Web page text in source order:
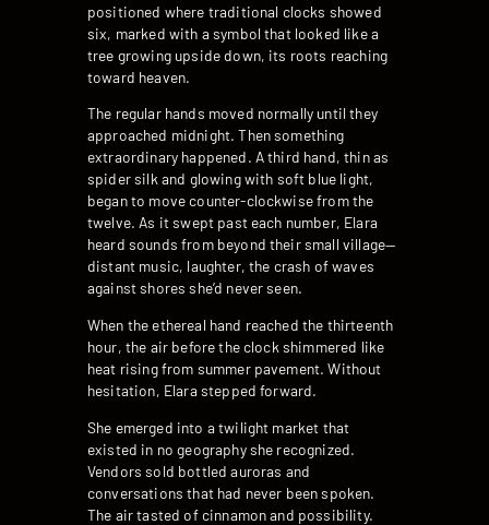
positioned where traditional clocks showed
six, marked with a symbol that looked like a
tree growing upside down, its roots reaching
toward heaven.
The regular hands moved normally until they
approached midnight. Then something
extraordinary happened. A third hand, thin as
spider silk and glowing with soft blue light,
began to move counter-clockwise from the
twelve. As it swept past each number, Elara
heard sounds from beyond their small village—
distant music, laughter, the crash of waves
against shores she’d never seen.
When the ethereal hand reached the thirteenth
hour, the air before the clock shimmered like
heat rising from summer pavement. Without
hesitation, Elara stepped forward.
She emerged into a twilight market that
existed in no geography she recognized.
Vendors sold bottled auroras and
conversations that had never been spoken.
The air tasted of cinnamon and possibility.